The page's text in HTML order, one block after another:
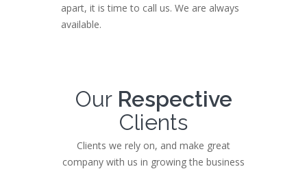
apart, it is time to call us. We are always
available.
Our Respective
Clients
Clients we rely on, and make great
company with us in growing the business